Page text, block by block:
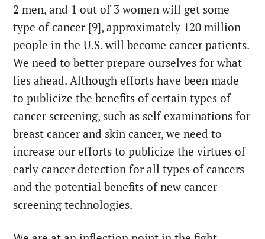
2 men, and 1 out of 3 women will get some
type of cancer [9], approximately 120 million
people in the U.S. will become cancer patients.
We need to better prepare ourselves for what
lies ahead. Although efforts have been made
to publicize the benefits of certain types of
cancer screening, such as self examinations for
breast cancer and skin cancer, we need to
increase our efforts to publicize the virtues of
early cancer detection for all types of cancers
and the potential benefits of new cancer
screening technologies.